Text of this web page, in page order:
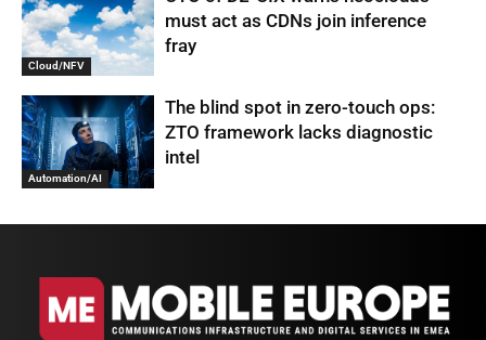
Cloud/NFV
must act as CDNs join inference
fray
Automation/AI
The blind spot in zero-touch ops:
ZTO framework lacks diagnostic
intel